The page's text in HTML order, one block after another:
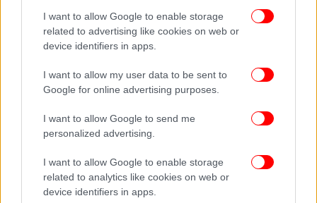
I want to allow Google to enable storage
related to advertising like cookies on web or
device identifiers in apps.
I want to allow my user data to be sent to
Google for online advertising purposes.
I want to allow Google to send me
personalized advertising.
I want to allow Google to enable storage
related to analytics like cookies on web or
device identifiers in apps.